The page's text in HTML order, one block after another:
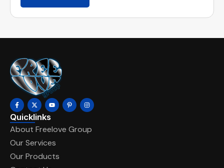
Quicklinks
About Freelove Group
Our Services
Our Products